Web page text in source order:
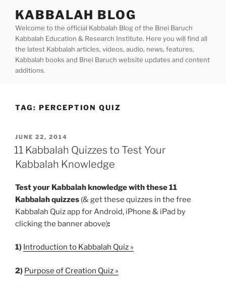
content
KABBALAH BLOG
Welcome to the official Kabbalah Blog of the Bnei Baruch
Kabbalah Education & Research Institute. Here you will find all
the latest Kabbalah articles, videos, audio, news, features,
Kabbalah books and Bnei Baruch website updates and content
additions.
TAG: PERCEPTION QUIZ
POSTED
ON
JUNE 22, 2014
11 Kabbalah Quizzes to Test Your
Kabbalah Knowledge
Test your Kabbalah knowledge with these 11
Kabbalah quizzes (& get these quizzes in the free
Kabbalah Quiz app for Android, iPhone & iPad by
clicking the banner above):
1) Introduction to Kabbalah Quiz »
2) Purpose of Creation Quiz »